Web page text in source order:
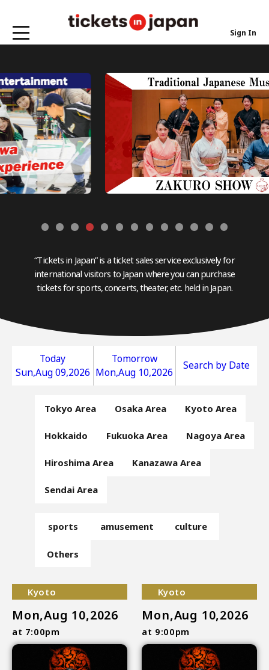
Sign In
“Tickets in Japan” is a ticket sales service exclusively for
international visitors to Japan where you can purchase
tickets for sports, concerts, theater, etc. held in Japan.
Today
Sun,Aug 09,2026
Tomorrow
Mon,Aug 10,2026
Search by Date
Tokyo Area Osaka Area Kyoto Area
Hokkaido Fukuoka Area Nagoya Area
Hiroshima Area Kanazawa Area
Sendai Area
sports amusement culture
Others
Kyoto
Mon,Aug 10,2026
at 7:00pm
Kyoto
Mon,Aug 10,2026
at 9:00pm